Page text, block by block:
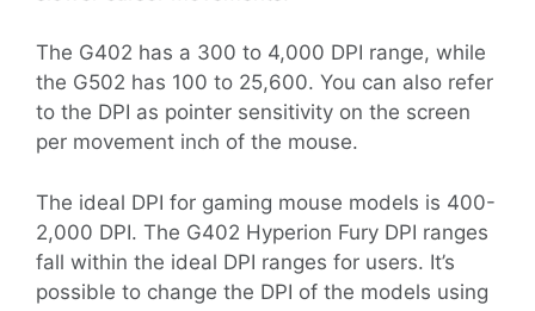
The G402 has a 300 to 4,000 DPI range, while
the G502 has 100 to 25,600. You can also refer
to the DPI as pointer sensitivity on the screen
per movement inch of the mouse.
The ideal DPI for gaming mouse models is 400-
2,000 DPI. The G402 Hyperion Fury DPI ranges
fall within the ideal DPI ranges for users. It’s
possible to change the DPI of the models using